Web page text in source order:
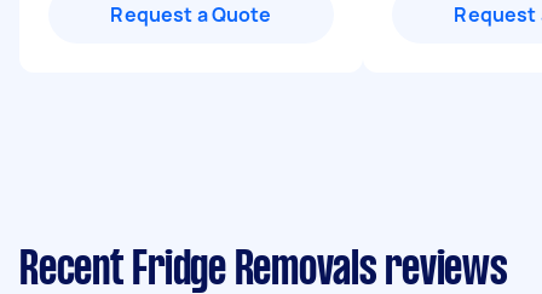
Request a Quote Request
Recent Fridge Removals reviews